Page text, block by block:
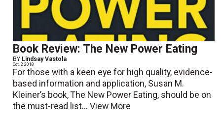
Book Review: The New Power Eating
BY Lindsay Vastola
Oct. 2 2018
For those with a keen eye for high quality, evidence-
based information and application, Susan M.
Kleiner’s book, The New Power Eating, should be on
the must-read list...View More